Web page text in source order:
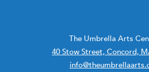
The Umbrella Arts
40 Stow Street, Concord,